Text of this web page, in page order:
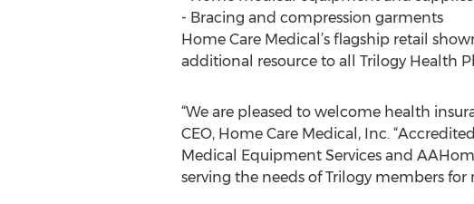
- Bracing and compression garments
Home Care Medical’s flagship retail
additional resource to all Trilogy Health
“We are pleased to welcome health
CEO, Home Care Medical, Inc.
Medical Equipment Services and
serving the needs of Trilogy members for